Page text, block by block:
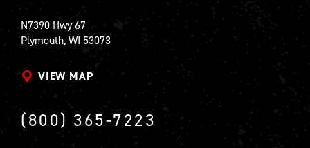
N7390 Hwy 67
Plymouth, WI 53073
VIEW MAP
(800) 365-7223